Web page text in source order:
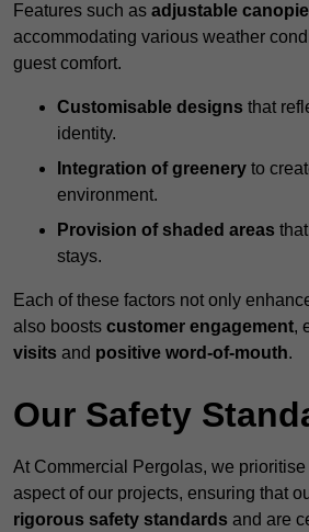
Features such as adjustable
accommodating various weather
guest comfort.
Customisable designs that
identity.
Integration of greenery to
environment.
Provision of shaded areas
stays.
Each of these factors not only
also boosts customer engagement,
visits and positive word-of-mouth.
Our Safety
At Commercial Pergolas, we prioritise
aspect of our projects, ensuring that
rigorous safety standards and are